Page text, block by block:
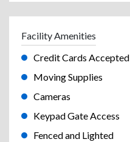
Facility Amenities
Credit Cards Accepted
Moving Supplies
Cameras
Keypad Gate Access
Fenced and Lighted